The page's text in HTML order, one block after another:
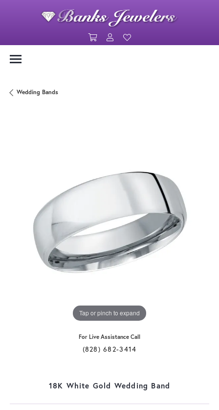
Toggle Shopping Cart Menu
Toggle My Account Menu
Wedding Bands
Tap or pinch to expand
For Live Assistance Call
(828) 682-3414
18K White Gold Wedding Band